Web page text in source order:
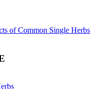
of Common Single Herbs